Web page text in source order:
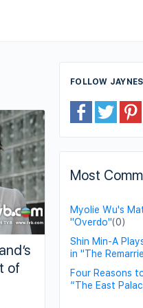
of
FOLLOW
Most
Myolie Wu's
"Overdo"(0)
Shin Min-A
in "The
Four Reasons
“The East